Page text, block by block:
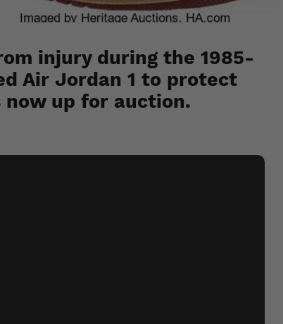
injury during the 1985-
Air Jordan 1 to protect
up for auction.